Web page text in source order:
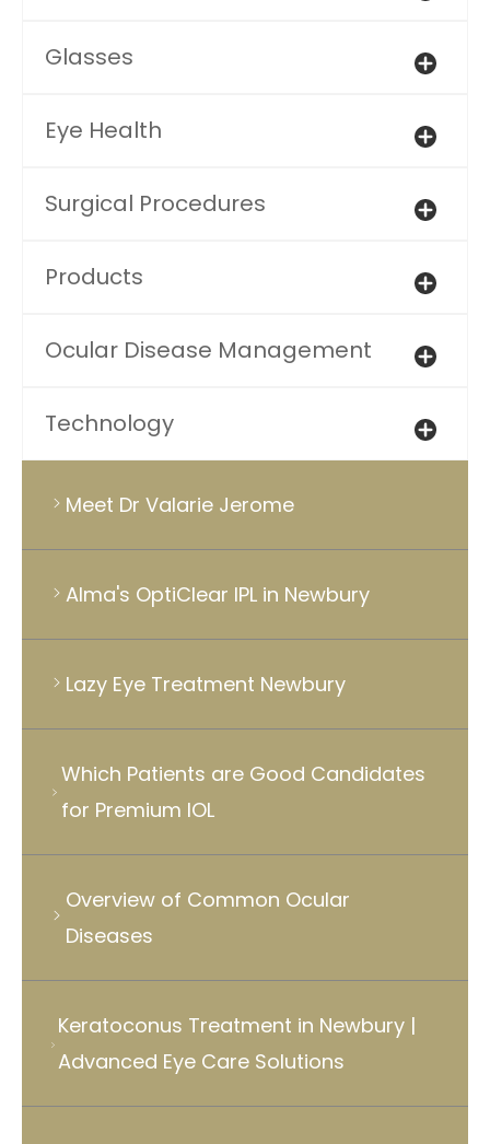
Glasses
Eye Health
Surgical Procedures
Products
Ocular Disease Management
Technology
Meet Dr Valarie Jerome
Alma's OptiClear IPL in Newbury
Lazy Eye Treatment Newbury
Which Patients are Good Candidates
for Premium IOL
Overview of Common Ocular
Diseases
Keratoconus Treatment in Newbury |
Advanced Eye Care Solutions